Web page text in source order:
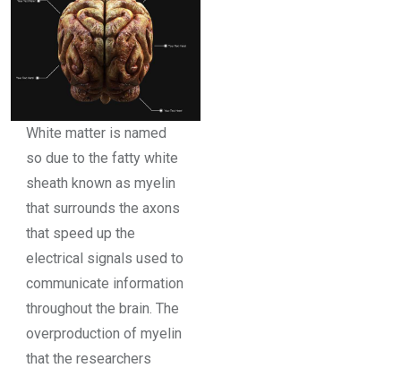
White matter is named
so due to the fatty white
sheath known as myelin
that surrounds the axons
that speed up the
electrical signals used to
communicate information
throughout the brain. The
overproduction of myelin
that the researchers